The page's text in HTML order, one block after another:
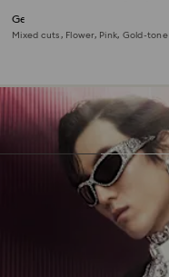
Gema clip earrings
Mixed cuts, Flower, Pink, Gold-tone